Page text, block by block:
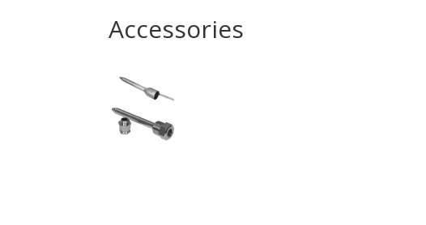
Accessories